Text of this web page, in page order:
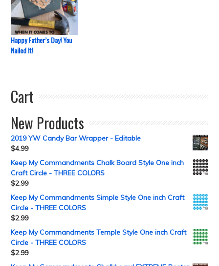
Happy Father’s Day! You
Nailed It!
Cart
New Products
2019 YW Candy Bar Wrapper - Editable
$4.99
Keep My Commandments Chalk Board Style One inch
Craft Circle - THREE COLORS
$2.99
Keep My Commandments Simple Style One inch Craft
Circle - THREE COLORS
$2.99
Keep My Commandments Temple Style One inch Craft
Circle - THREE COLORS
$2.99